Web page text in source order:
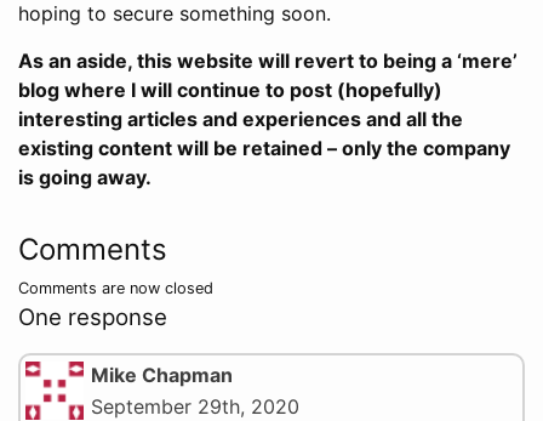
hoping to secure something soon.
As an aside, this website will revert to being a ‘mere’
blog where I will continue to post (hopefully)
interesting articles and experiences and all the
existing content will be retained – only the company
is going away.
Comments
Comments are now closed
One response
Mike Chapman
September 29th, 2020